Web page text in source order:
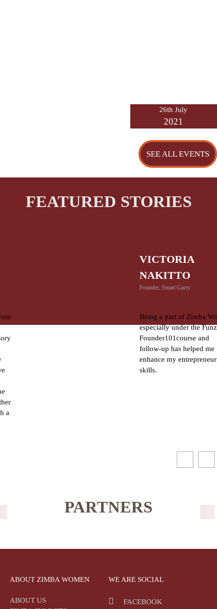
26th July
2021
SEE ALL EVENTS
FEATURED STORIES
VICTORIA
NAKITTO
Founder, Smart Garry
Being a part of Zimba Women
especially under the Funzi
Founder101course and
follow-up has helped me
enhance my entrepreneurial
PARTNERS
ABOUT ZIMBA WOMEN
ABOUT US
WE ARE SOCIAL
FACEBOOK